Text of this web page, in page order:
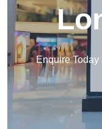
Enquire Today